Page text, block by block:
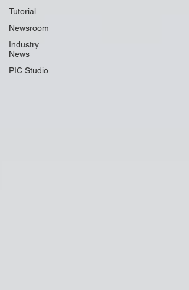
Tutorial
Newsroom
Industry
News
PIC Studio